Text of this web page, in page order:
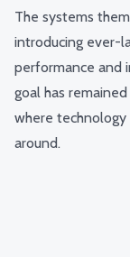
The systems
introducing ever-
performance and
goal has
where
around.